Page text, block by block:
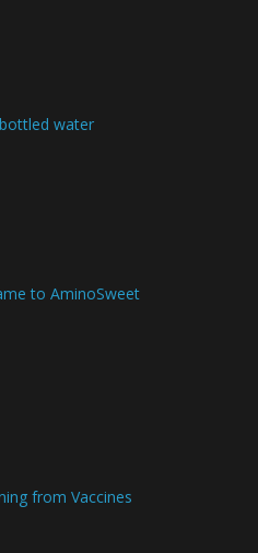
water
to AminoSweet
from Vaccines